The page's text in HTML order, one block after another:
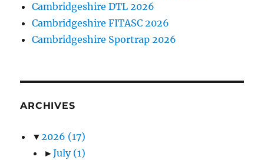
Cambridgeshire DTL 2026
Cambridgeshire FITASC 2026
Cambridgeshire Sportrap 2026
ARCHIVES
▼2026 (17)
►July (1)